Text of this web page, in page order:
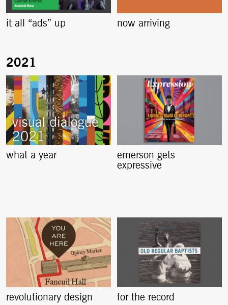
it all “ads” up now arriving
what a year
emerson gets
expressive
revolutionary design for the record